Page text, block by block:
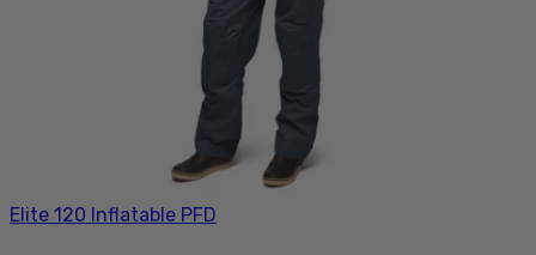
Elite 120 Inflatable PFD